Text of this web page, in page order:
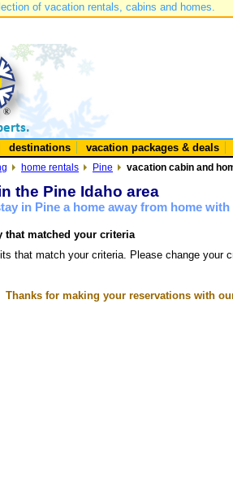
of vacation rentals, cabins and homes.
destinations vacation packages & deals
home rentals Pine vacation cabin and
the Pine Idaho area
in Pine a home away from home
that matched your criteria
that match your criteria. Please change your
Thanks for making your reservations with